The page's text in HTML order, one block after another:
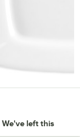
left this